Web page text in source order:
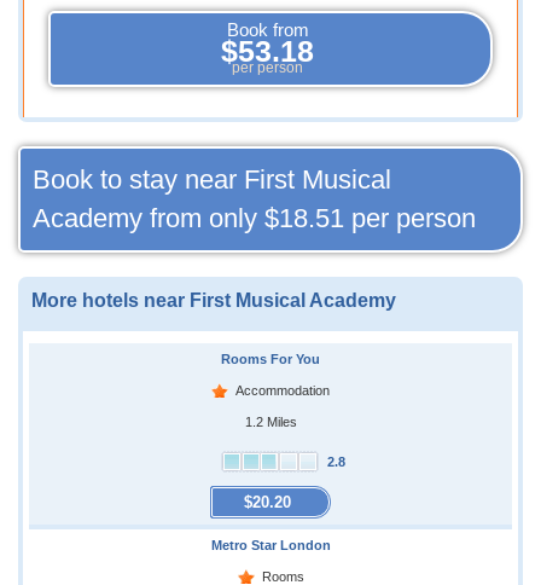
Book from
$53.18
per person
Book to stay near First Musical
Academy from only $18.51 per person
More hotels near First Musical Academy
Rooms For You
Accommodation
1.2 Miles
2.8
$20.20
Metro Star London
Rooms